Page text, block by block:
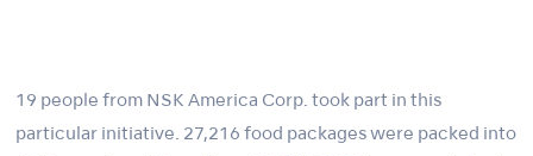
19 people from NSK America Corp. took part in this
particular initiative. 27,216 food packages were packed into